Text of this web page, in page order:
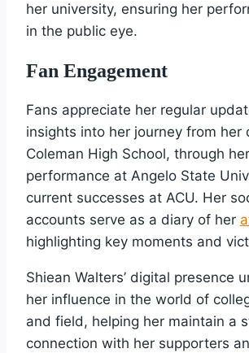
her university, ensuring her
in the public eye.
Fan Engagement
Fans appreciate her regular
insights into her journey from her
Coleman High School, through
performance at Angelo State
current successes at ACU. Her
accounts serve as a diary of her
highlighting key moments and
Shiean Walters’ digital presence
her influence in the world of
and field, helping her maintain a
connection with her supporters